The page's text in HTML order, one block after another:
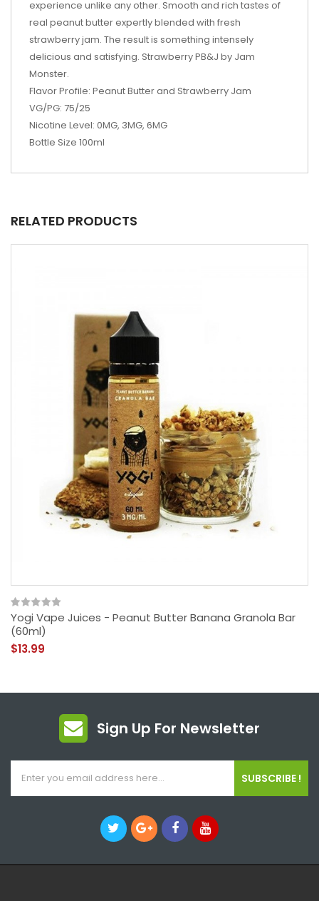
experience unlike any other. Smooth and rich tastes of
real peanut butter expertly blended with fresh
strawberry jam. The result is something intensely
delicious and satisfying. Strawberry PB&J by Jam
Monster.
Flavor Profile: Peanut Butter and Strawberry Jam
VG/PG: 75/25
Nicotine Level: 0MG, 3MG, 6MG
Bottle Size 100ml
RELATED PRODUCTS
Yogi Vape Juices - Peanut Butter Banana Granola Bar
(60ml)
$13.99
Sign Up For Newsletter
SUBSCRIBE !